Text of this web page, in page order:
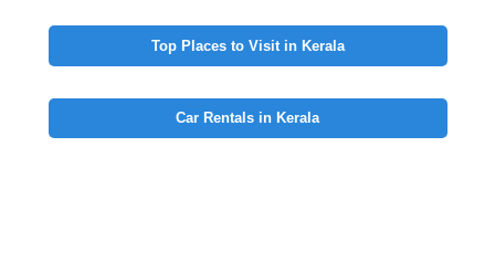
Top Places to Visit in Kerala
Car Rentals in Kerala